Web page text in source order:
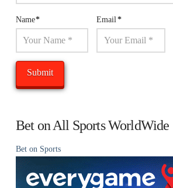
Name* Email*
Bet on All Sports WorldWide
Bet on Sports